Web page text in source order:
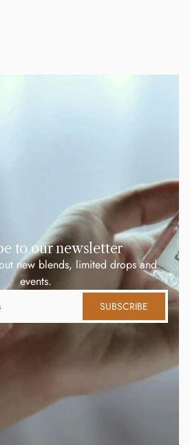
to our newsletter
new blends, limited drops and
events.